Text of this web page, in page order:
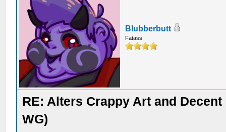
Blubberbutt
Fatass
RE: Alters Crappy Art and
WG)